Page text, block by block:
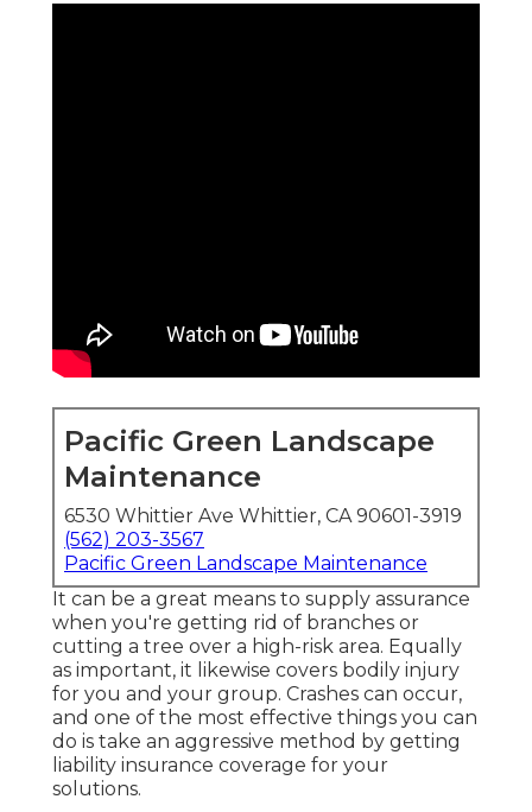
Pacific Green Landscape
Maintenance
6530 Whittier Ave Whittier, CA 90601-3919
(562) 203-3567
Pacific Green Landscape Maintenance
It can be a great means to supply assurance
when you're getting rid of branches or
cutting a tree over a high-risk area. Equally
as important, it likewise covers bodily injury
for you and your group. Crashes can occur,
and one of the most effective things you can
do is take an aggressive method by getting
liability insurance coverage for your
solutions.